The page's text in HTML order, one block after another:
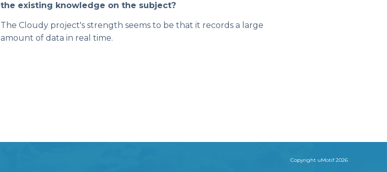
the existing knowledge on the subject?
The Cloudy project's strength seems to be that it records a large
amount of data in real time.
Copyright uMotif 2026